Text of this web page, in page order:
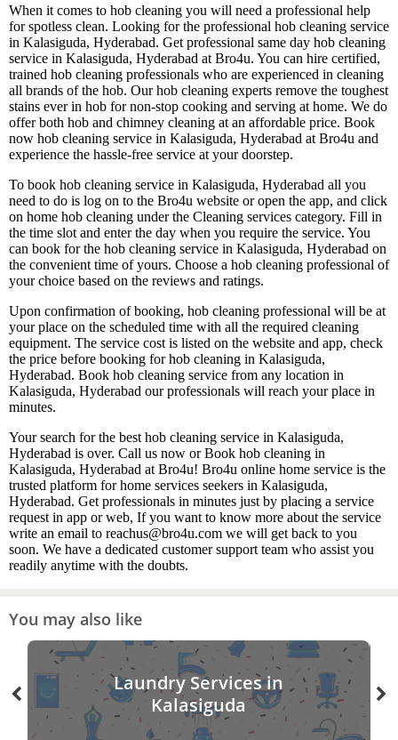
When it comes to hob cleaning you will need a professional help
for spotless clean. Looking for the professional hob cleaning service
in Kalasiguda, Hyderabad. Get professional same day hob cleaning
service in Kalasiguda, Hyderabad at Bro4u. You can hire certified,
trained hob cleaning professionals who are experienced in cleaning
all brands of the hob. Our hob cleaning experts remove the toughest
stains ever in hob for non-stop cooking and serving at home. We do
offer both hob and chimney cleaning at an affordable price. Book
now hob cleaning service in Kalasiguda, Hyderabad at Bro4u and
experience the hassle-free service at your doorstep.
To book hob cleaning service in Kalasiguda, Hyderabad all you
need to do is log on to the Bro4u website or open the app, and click
on home hob cleaning under the Cleaning services category. Fill in
the time slot and enter the day when you require the service. You
can book for the hob cleaning service in Kalasiguda, Hyderabad on
the convenient time of yours. Choose a hob cleaning professional of
your choice based on the reviews and ratings.
Upon confirmation of booking, hob cleaning professional will be at
your place on the scheduled time with all the required cleaning
equipment. The service cost is listed on the website and app, check
the price before booking for hob cleaning in Kalasiguda,
Hyderabad. Book hob cleaning service from any location in
Kalasiguda, Hyderabad our professionals will reach your place in
minutes.
Your search for the best hob cleaning service in Kalasiguda,
Hyderabad is over. Call us now or Book hob cleaning in
Kalasiguda, Hyderabad at Bro4u! Bro4u online home service is the
trusted platform for home services seekers in Kalasiguda,
Hyderabad. Get professionals in minutes just by placing a service
request in app or web, If you want to know more about the service
write an email to reachus@bro4u.com we will get back to you
soon. We have a dedicated customer support team who assist you
readily anytime with the doubts.
You may also like
Laundry Services in
Kalasiguda